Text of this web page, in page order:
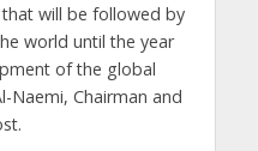
will be followed by
world until the year
of the global
Naemi, Chairman and